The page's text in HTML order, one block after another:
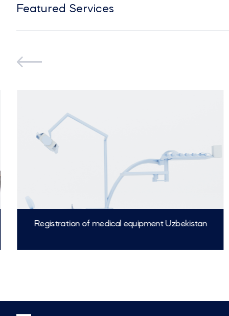
Featured Services
Registration of medical equipment Uzbekistan